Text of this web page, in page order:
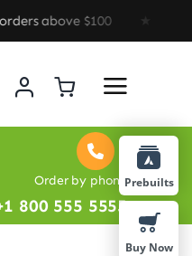
★ Special Offer :
Order by phone
800 555 5555
Prebuilts
Buy Now